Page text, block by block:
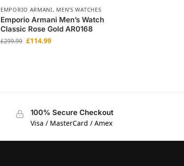
EMPORIO ARMANI, MEN'S WATCHES
Emporio Armani Men’s Watch
Classic Rose Gold AR0168
£299.99 £114.99
100% Secure Checkout
Visa / MasterCard / Amex